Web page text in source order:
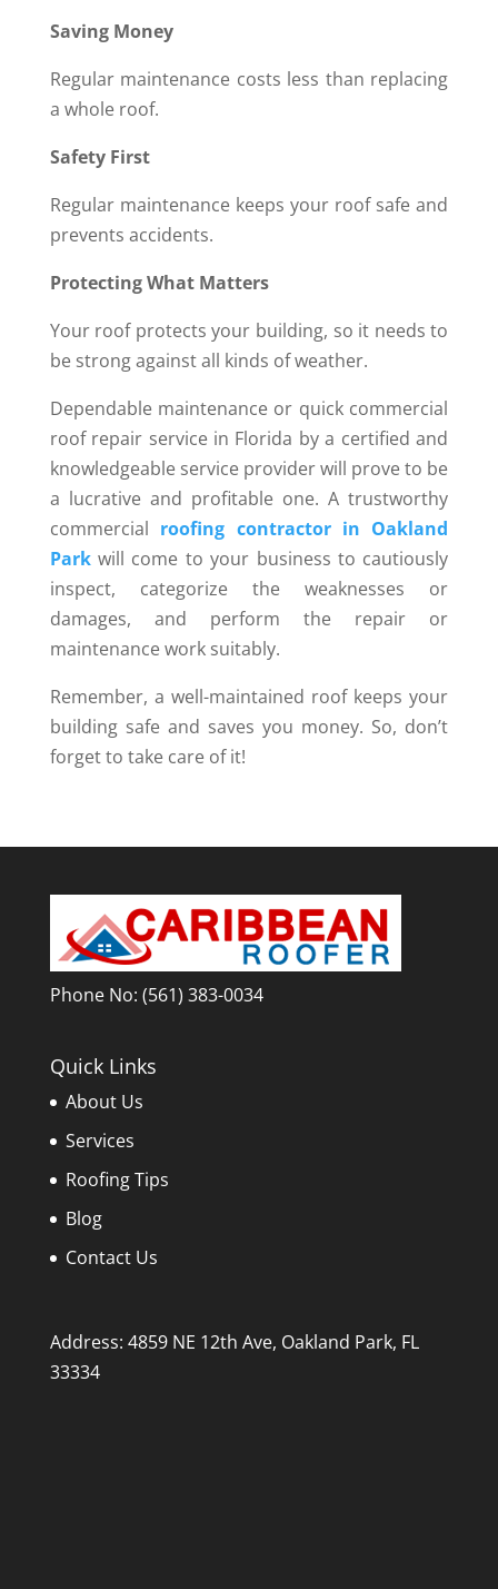
Saving Money
Regular maintenance costs less than replacing
a whole roof.
Safety First
Regular maintenance keeps your roof safe and
prevents accidents.
Protecting What Matters
Your roof protects your building, so it needs to
be strong against all kinds of weather.
Dependable maintenance or quick commercial
roof repair service in Florida by a certified and
knowledgeable service provider will prove to be
a lucrative and profitable one. A trustworthy
commercial roofing contractor in Oakland
Parkwill come to your business to cautiously
inspect, categorize the weaknesses or
damages, and perform the repair or
maintenance work suitably.
Remember, a well-maintained roof keeps your
building safe and saves you money. So, don’t
forget to take care of it!
Phone No: (561) 383-0034
Quick Links
About Us
Services
Roofing Tips
Blog
Contact Us
Address: 4859 NE 12th Ave, Oakland Park, FL
33334